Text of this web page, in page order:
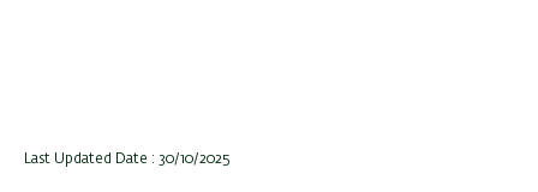
Last Updated Date : 30/10/2025